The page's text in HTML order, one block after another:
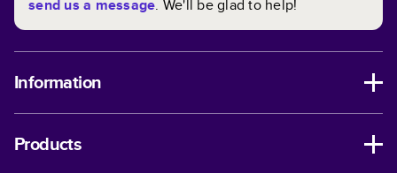
send us a message. We'll be glad to help!
Information
Products